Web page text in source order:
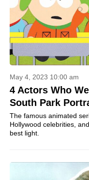
May 4, 2023 10:00 am
4 Actors Who
South Park
The famous animated
Hollywood celebrities,
best light.